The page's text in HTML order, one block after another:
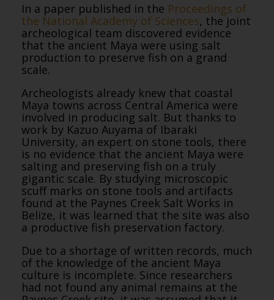
In a paper published in the Proceedings of
the National Academy of Sciences, the joint
archeological team discovered evidence
that the ancient Maya were using salt
production to preserve fish on a grand
scale.
Archeologists already knew that coastal
Maya towns across Central America were
involved in producing salt. But thanks to
work by Kazuo Auyama of Ibaraki
University, an expert on stone tools, there
is no evidence that the ancient Maya were
salting and preserving fish on a truly
gigantic scale. By studying microscopic
scuff marks on stone tools and artifacts
found at the Paynes Creek Salt Works in
Belize, it was learned that the site was also
a productive fish preservation factory.
Due to a shortage of written records, much
of the knowledge of the ancient Maya
culture is incomplete. Since researchers
had not found any animal remains at the